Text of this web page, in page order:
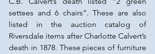
settees and 6 chairs”. These are also
listed in the auction catalog of
Riversdale items after Charlotte Calvert’s
death in 1878. These pieces of furniture